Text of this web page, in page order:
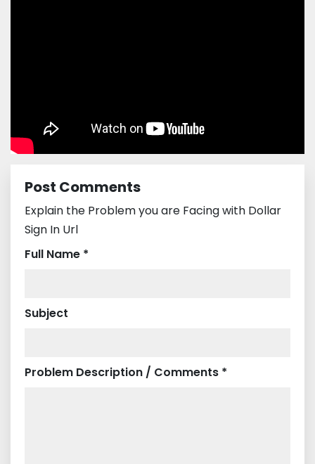
Post Comments
Explain the Problem you are Facing with Dollar
Sign In Url
Full Name *
Subject
Problem Description / Comments *